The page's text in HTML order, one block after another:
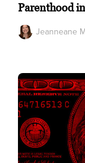
Parenthood
Jeanneane